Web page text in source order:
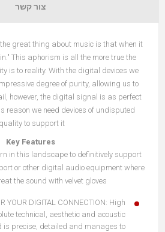
צור קשר
great thing about music is that when it
This aphorism is all the more true the
is to reality. With the digital devices we
degree of purity, allowing us to
however, the digital signal is as perfect
reason we need devices of undisputed
quality to support it.
Key Features
in this landscape to definitively support
or other digital audio equipment where
the sound with velvet gloves.
YOUR DIGITAL CONNECTION: High
technical, aesthetic and acoustic
is precise, detailed and manages to